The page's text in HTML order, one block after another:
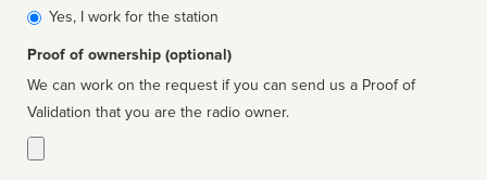
affiliated
Yes, I work for the station
Proof of ownership (optional)
We can work on the request if you can send us a Proof of
Validation that you are the radio owner.